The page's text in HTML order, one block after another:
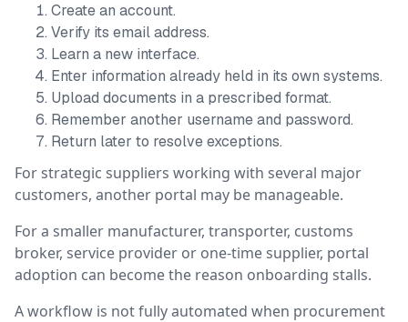
Create an account.
Verify its email address.
Learn a new interface.
Enter information already held in its own systems.
Upload documents in a prescribed format.
Remember another username and password.
Return later to resolve exceptions.
For strategic suppliers working with several major
customers, another portal may be manageable.
For a smaller manufacturer, transporter, customs
broker, service provider or one-time supplier, portal
adoption can become the reason onboarding stalls.
A workflow is not fully automated when procurement